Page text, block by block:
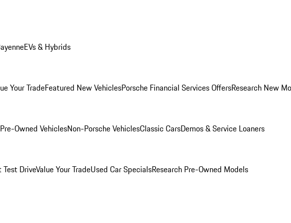
EVs & Hybrids
Your TradeFeatured New VehiclesPorsche Financial Services OffersResearch New
Owned VehiclesNon-Porsche VehiclesClassic CarsDemos & Service Loaners
Test DriveValue Your TradeUsed Car SpecialsResearch Pre-Owned Models